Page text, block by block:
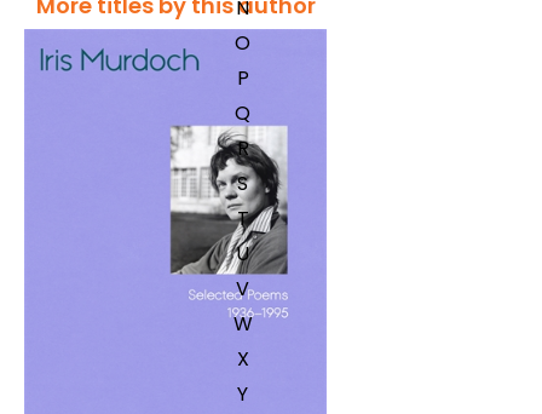
N
O
P
Q
R
S
T
U
V
W
X
Y